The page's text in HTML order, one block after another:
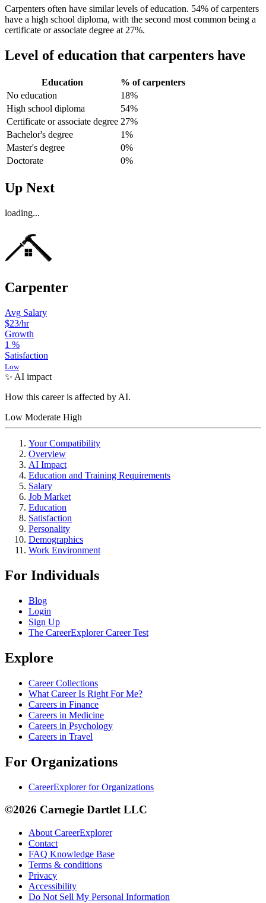
Carpenters often have similar levels of education. 54% of carpenters
have a high school diploma, with the second most common being a
certificate or associate degree at 27%.
Level of education that carpenters have
Education
% of carpenters
No education
18%
High school diploma
54%
Certificate or associate degree 27%
Bachelor's degree
1%
Master's degree
0%
Doctorate
0%
Up Next
loading...
Carpenter
Avg Salary
$23/hr
Growth
1 %
Satisfaction
Low
✨ AI impact
How this career is affected by AI.
Low Moderate High
Your Compatibility
Overview
AI Impact
Education and Training Requirements
Salary
Job Market
Education
Satisfaction
Personality
Demographics
Work Environment
For Individuals
Blog
Login
Sign Up
The CareerExplorer Career Test
Explore
Career Collections
What Career Is Right For Me?
Careers in Finance
Careers in Medicine
Careers in Psychology
Careers in Travel
For Organizations
CareerExplorer for Organizations
©2026 Carnegie Dartlet LLC
About CareerExplorer
Contact
FAQ Knowledge Base
Terms & conditions
Privacy
Accessibility
Do Not Sell My Personal Information